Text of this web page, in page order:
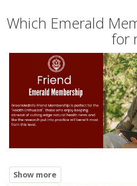
Which Emerald
for